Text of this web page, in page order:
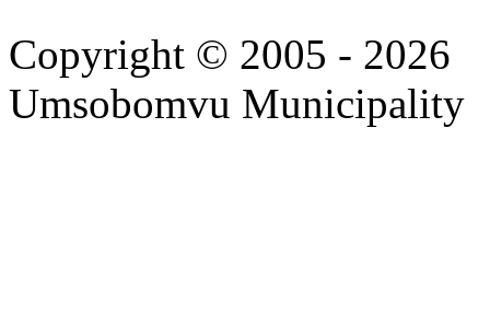
Copyright © 2005 - 2026
Umsobomvu Municipality